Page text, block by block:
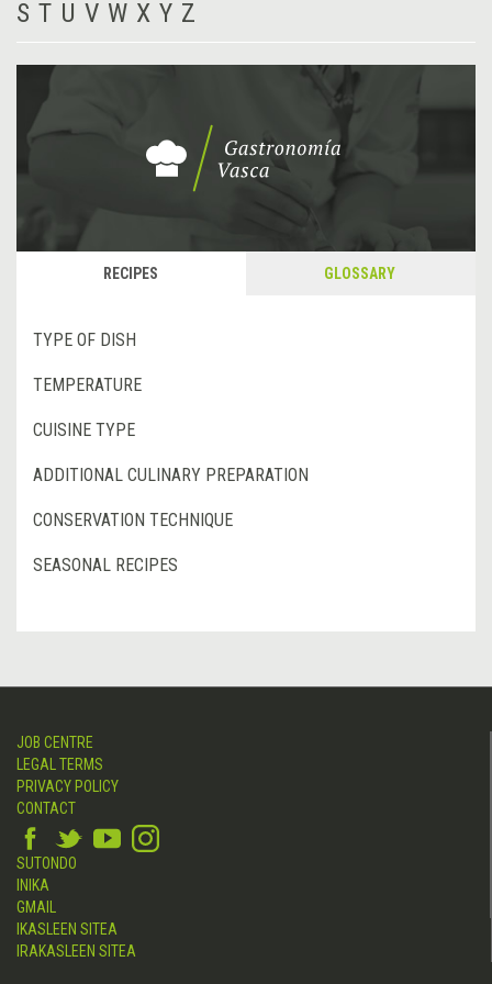
S T U V W X Y Z
RECIPES GLOSSARY
TYPE OF DISH
TEMPERATURE
CUISINE TYPE
ADDITIONAL CULINARY PREPARATION
CONSERVATION TECHNIQUE
SEASONAL RECIPES
JOB CENTRE
LEGAL TERMS
PRIVACY POLICY
CONTACT
SUTONDO
INIKA
GMAIL
IKASLEEN SITEA
IRAKASLEEN SITEA